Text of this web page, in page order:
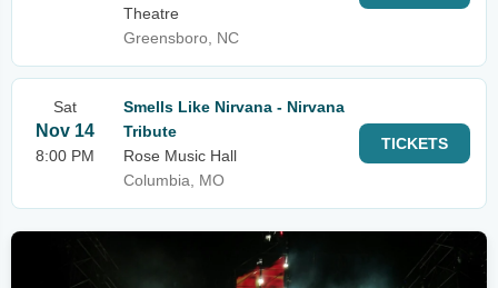
Theatre
Greensboro, NC
Sat
Nov 14
8:00 PM
Smells Like Nirvana - Nirvana
Tribute
Rose Music Hall
Columbia, MO
TICKETS